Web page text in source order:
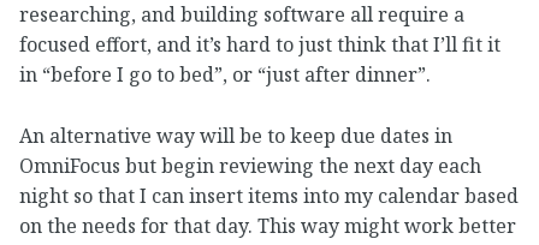
researching, and building software all require a
focused effort, and it’s hard to just think that I’ll fit it
in “before I go to bed”, or “just after dinner”.
An alternative way will be to keep due dates in
OmniFocus but begin reviewing the next day each
night so that I can insert items into my calendar based
on the needs for that day. This way might work better